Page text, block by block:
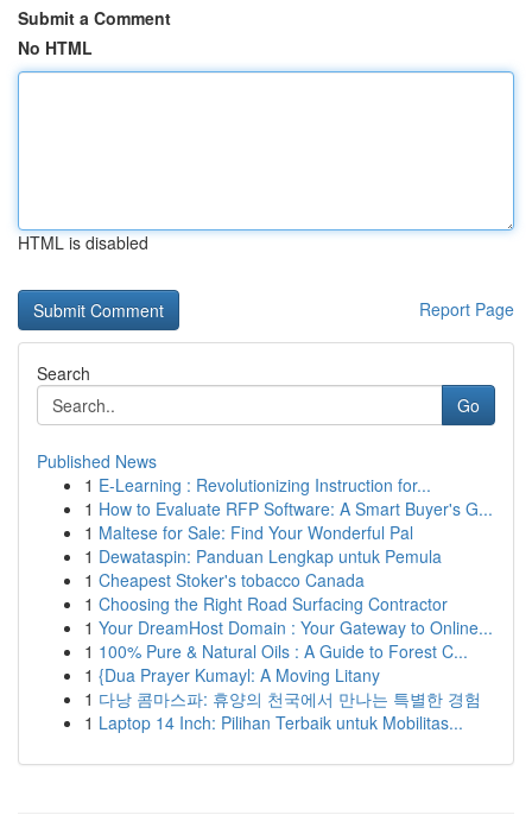
Submit a Comment
No HTML
HTML is disabled
Report Page
Search
Go
Published News
1 E-Learning : Revolutionizing Instruction for...
1 How to Evaluate RFP Software: A Smart Buyer's G...
1 Maltese for Sale: Find Your Wonderful Pal
1 Dewataspin: Panduan Lengkap untuk Pemula
1 Cheapest Stoker's tobacco Canada
1 Choosing the Right Road Surfacing Contractor
1 Your DreamHost Domain : Your Gateway to Online...
1 100% Pure & Natural Oils : A Guide to Forest C...
1 {Dua Prayer Kumayl: A Moving Litany
1 다낭 콤마스파: 휴양의 천국에서 만나는 특별한 경험
1 Laptop 14 Inch: Pilihan Terbaik untuk Mobilitas...